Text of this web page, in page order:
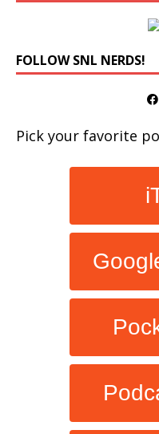
FOLLOW SNL NERDS!
Pick your favorite